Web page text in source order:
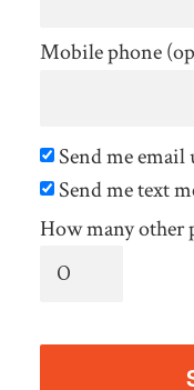
Mobile phone
Send me email
Send me text
How many other